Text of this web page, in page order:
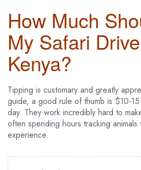
How Much
My Safari
Kenya?
Tipping is customary and greatly
guide, a good rule of thumb is $10-
day. They work incredibly hard to
often spending hours tracking
experience.